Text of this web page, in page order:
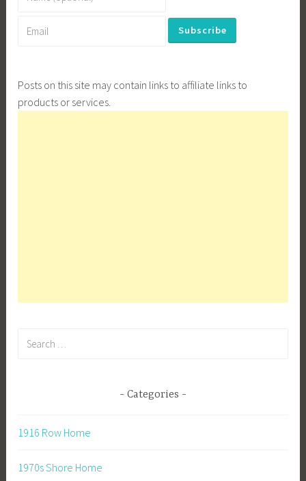
Posts on this site may contain links to affiliate links to
products or services.
Categories
1916 Row Home
1970s Shore Home